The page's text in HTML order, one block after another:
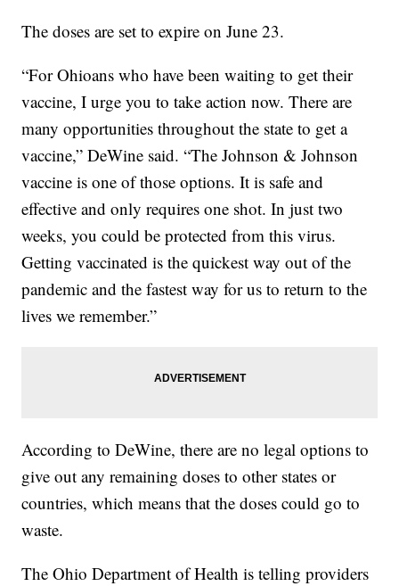
The doses are set to expire on June 23.
“For Ohioans who have been waiting to get their
vaccine, I urge you to take action now. There are
many opportunities throughout the state to get a
vaccine,” DeWine said. “The Johnson & Johnson
vaccine is one of those options. It is safe and
effective and only requires one shot. In just two
weeks, you could be protected from this virus.
Getting vaccinated is the quickest way out of the
pandemic and the fastest way for us to return to the
lives we remember.”
According to DeWine, there are no legal options to
give out any remaining doses to other states or
countries, which means that the doses could go to
waste.
The Ohio Department of Health is telling providers